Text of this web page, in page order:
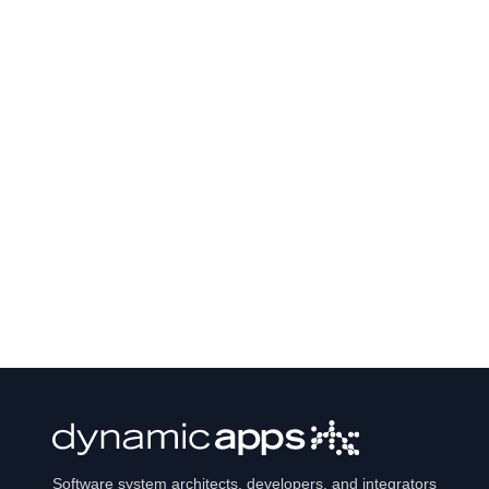
Software system architects, developers, and integrators